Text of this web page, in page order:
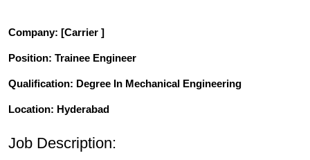
Company: [Carrier ]
Position: Trainee Engineer
Qualification: Degree In Mechanical Engineering
Location: Hyderabad
Job Description: